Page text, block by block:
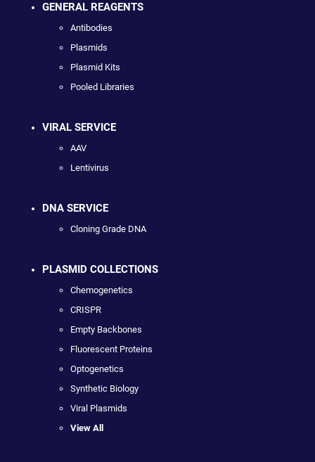
GENERAL REAGENTS
Antibodies
Plasmids
Plasmid Kits
Pooled Libraries
VIRAL SERVICE
AAV
Lentivirus
DNA SERVICE
Cloning Grade DNA
PLASMID COLLECTIONS
Chemogenetics
CRISPR
Empty Backbones
Fluorescent Proteins
Optogenetics
Synthetic Biology
Viral Plasmids
View All